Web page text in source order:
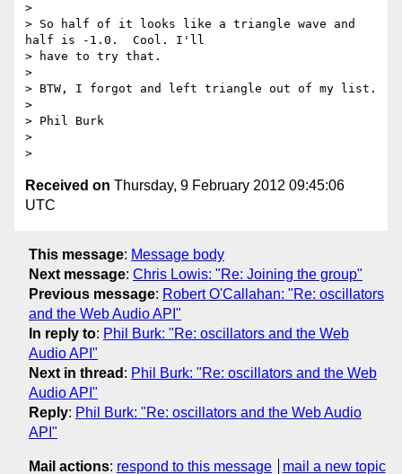
>
> So half of it looks like a triangle wave and
half is -1.0.  Cool. I'll
> have to try that.
>
> BTW, I forgot and left triangle out of my list.
>
> Phil Burk
>
Received on Thursday, 9 February 2012 09:45:06
UTC
This message: Message body
Next message: Chris Lowis: "Re: Joining the group"
Previous message: Robert O'Callahan: "Re: oscillators
and the Web Audio API"
In reply to: Phil Burk: "Re: oscillators and the Web
Audio API"
Next in thread : Phil Burk: "Re: oscillators and the Web
Audio API"
Reply: Phil Burk: "Re: oscillators and the Web Audio
API"
Mail actions: respond to this message mail a new topic